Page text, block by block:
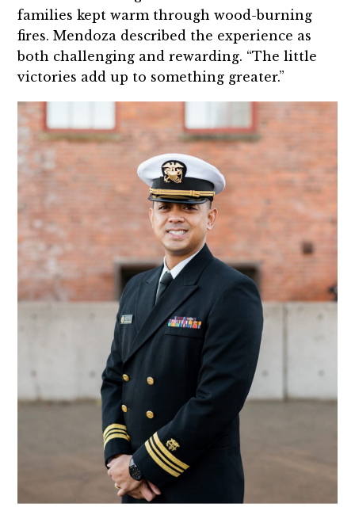
families kept warm through wood-burning
fires. Mendoza described the experience as
both challenging and rewarding. “The little
victories add up to something greater.”